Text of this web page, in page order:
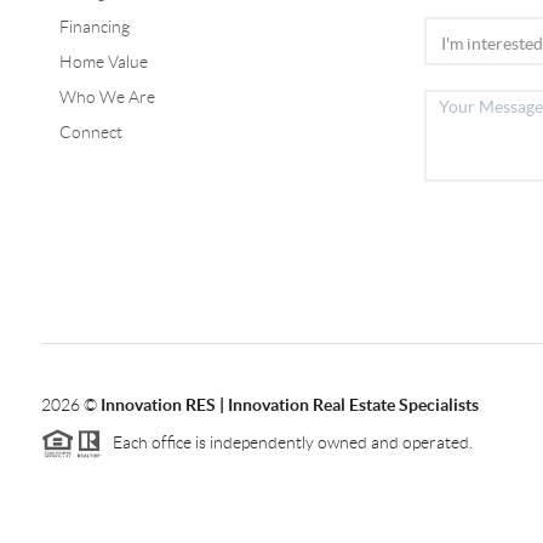
Financing
Home Value
Who We Are
Connect
2026© Innovation RES | Innovation Real Estate Specialists
Each office is independently owned and operated.